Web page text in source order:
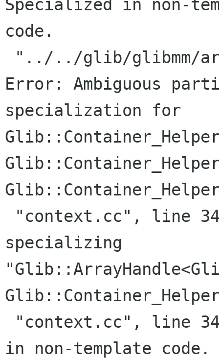
Specialized in non-
code.
Error: Ambiguous
specialization for
specializing
in non-template code.